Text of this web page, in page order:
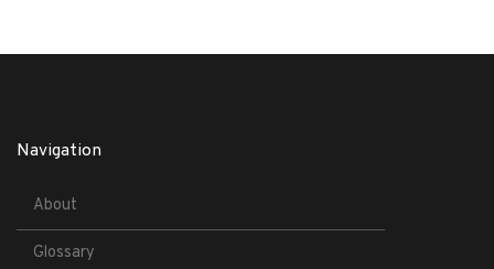
Navigation
About
Glossary